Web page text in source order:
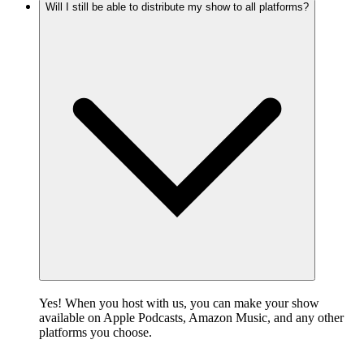
Will I still be able to distribute my show to all platforms?
Yes! When you host with us, you can make your show
available on Apple Podcasts, Amazon Music, and any other
platforms you choose.